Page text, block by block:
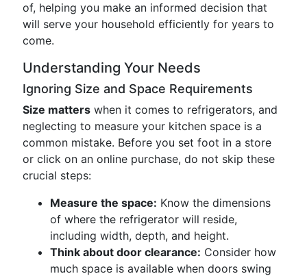
of, helping you make an informed decision that
will serve your household efficiently for years to
come.
Understanding Your Needs
Ignoring Size and Space Requirements
Size matters when it comes to refrigerators, and
neglecting to measure your kitchen space is a
common mistake. Before you set foot in a store
or click on an online purchase, do not skip these
crucial steps:
Measure the space: Know the dimensions
of where the refrigerator will reside,
including width, depth, and height.
Think about door clearance: Consider how
much space is available when doors swing